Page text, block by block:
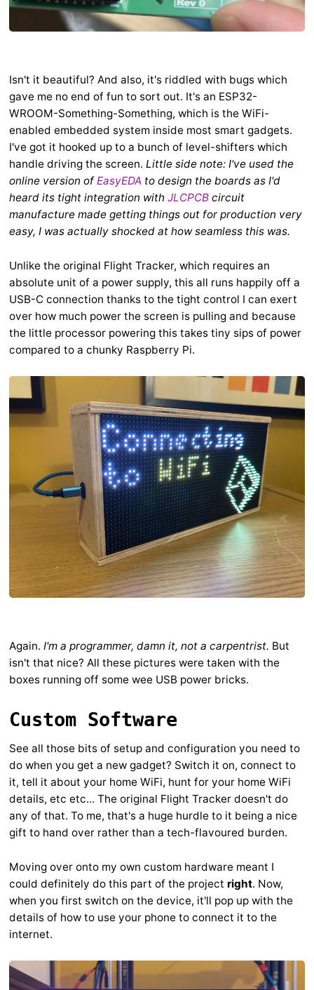
Isn't it beautiful? And also, it's riddled with bugs which
gave me no end of fun to sort out. It's an ESP32-
WROOM-Something-Something, which is the WiFi-
enabled embedded system inside most smart gadgets.
I've got it hooked up to a bunch of level-shifters which
handle driving the screen. Little side note: I've used the
online version ofEasyEDA to design the boards as I'd
heard its tight integration with JLCPCB circuit
manufacture made getting things out for production very
easy, I was actually shocked at how seamless this was.
Unlike the original Flight Tracker, which requires an
absolute unit of a power supply, this all runs happily off a
USB-C connection thanks to the tight control I can exert
over how much power the screen is pulling and because
the little processor powering this takes tiny sips of power
compared to a chunky Raspberry Pi.
Again. I'm a programmer, damn it, not a carpentrist. But
isn't that nice? All these pictures were taken with the
boxes running off some wee USB power bricks.
Custom Software
See all those bits of setup and configuration you need to
do when you get a new gadget? Switch it on, connect to
it, tell it about your home WiFi, hunt for your home WiFi
details, etc etc... The original Flight Tracker doesn't do
any of that. To me, that's a huge hurdle to it being a nice
gift to hand over rather than a tech-flavoured burden.
Moving over onto my own custom hardware meant I
could definitely do this part of the project right. Now,
when you first switch on the device, it'll pop up with the
details of how to use your phone to connect it to the
internet.